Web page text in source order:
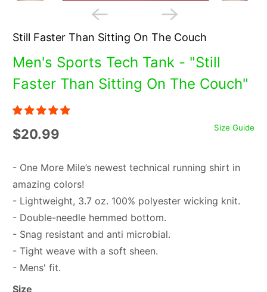
Still Faster Than Sitting On The Couch
Men's Sports Tech Tank - "Still
Faster Than Sitting On The Couch"
Size Guide
$20.99
- One More Mile’s newest technical running shirt in
amazing colors!
- Lightweight, 3.7 oz. 100% polyester wicking knit.
- Double-needle hemmed bottom.
- Snag resistant and anti microbial.
- Tight weave with a soft sheen.
- Mens' fit.
Size